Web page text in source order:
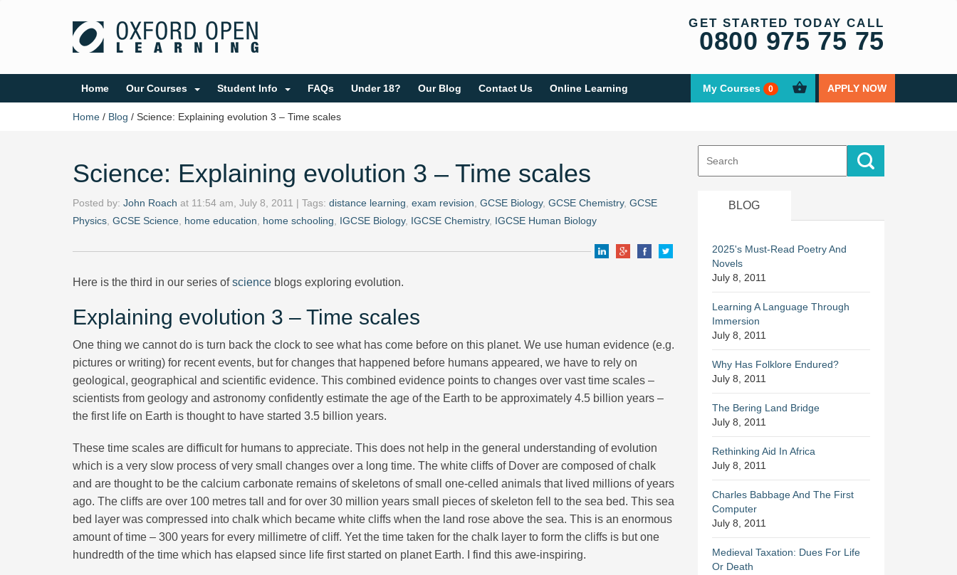
GET STARTED TODAY CALL
0800 975 75 75
Home Our Courses Student Info FAQs Under 18? Our Blog Contact Us Online Learning My Courses 0 APPLY NOW
Home / Blog / Science: Explaining evolution 3 – Time scales
Science: Explaining evolution 3 – Time scales
Posted by: John Roach at 11:54 am, July 8, 2011 | Tags: distance learning exam revision GCSE Biology, GCSE Chemistry, GCSE
Physics GCSE Science home education home schooling IGCSE Biology, IGCSE Chemistry, IGCSE Human Biology
Here is the third in our series ofscience blogs exploring evolution.
Explaining evolution 3 – Time scales
One thing we cannot do is turn back the clock to see what has come before on this planet. We use human evidence (e.g.
pictures or writing) for recent events, but for changes that happened before humans appeared, we have to rely on
geological, geographical and scientific evidence. This combined evidence points to changes over vast time scales –
scientists from geology and astronomy confidently estimate the age of the Earth to be approximately 4.5 billion years –
the first life on Earth is thought to have started 3.5 billion years.
These time scales are difficult for humans to appreciate. This does not help in the general understanding of evolution
which is a very slow process of very small changes over a long time. The white cliffs of Dover are composed of chalk
and are thought to be the calcium carbonate remains of skeletons of small one-celled animals that lived millions of years
ago. The cliffs are over 100 metres tall and for over 30 million years small pieces of skeleton fell to the sea bed. This sea
bed layer was compressed into chalk which became white cliffs when the land rose above the sea. This is an enormous
amount of time – 300 years for every millimetre of cliff. Yet the time taken for the chalk layer to form the cliffs is but one
hundredth of the time which has elapsed since life first started on planet Earth. I find this awe-inspiring.
for:
BLOG
2025's Must-Read Poetry And
Novels
July 8, 2011
Learning A Language Through
Immersion
July 8, 2011
Why Has Folklore Endured?
July 8, 2011
The Bering Land Bridge
July 8, 2011
Rethinking Aid In Africa
July 8, 2011
Charles Babbage And The First
Computer
July 8, 2011
Medieval Taxation: Dues For Life
Or Death